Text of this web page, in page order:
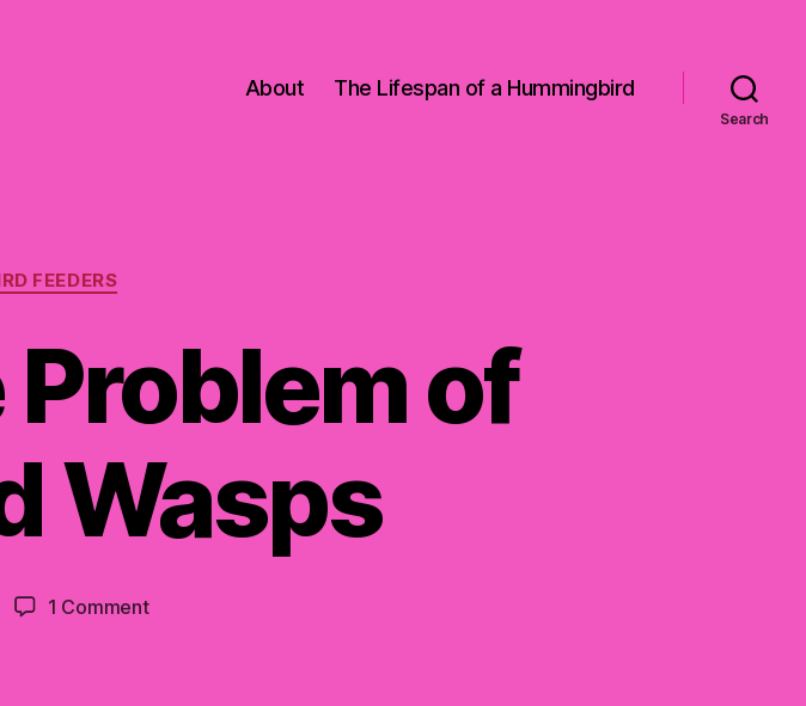
About The Lifespan of a Hummingbird
Search
Categories
FEEDERS
of
Wasps
1 Commenton